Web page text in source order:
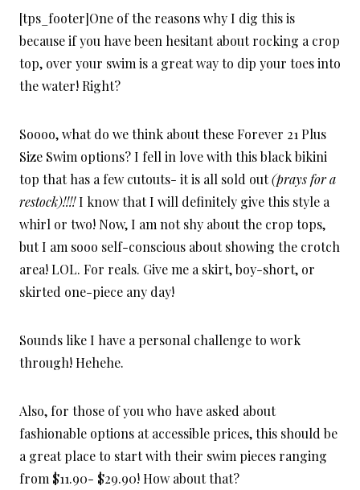
[tps_footer]One of the reasons why I dig this is
because if you have been hesitant about rocking a crop
top, over your swim is a great way to dip your toes into
the water! Right?
Soooo, what do we think about these Forever 21 Plus
Size Swim options? I fell in love with this black bikini
top that has a few cutouts- it is all sold out(prays for a
restock)!!!!I know that I will definitely give this style a
whirl or two! Now, I am not shy about the crop tops,
but I am sooo self-conscious about showing the crotch
area! LOL. For reals. Give me a skirt, boy-short, or
skirted one-piece any day!
Sounds like I have a personal challenge to work
through! Hehehe.
Also, for those of you who have asked about
fashionable options at accessible prices, this should be
a great place to start with their swim pieces ranging
from $11.90- $29.90! How about that?